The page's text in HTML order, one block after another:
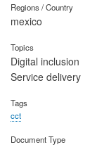
Regions / Country
mexico
Topics
Digital inclusion
Service delivery
Tags
cct
Document Type